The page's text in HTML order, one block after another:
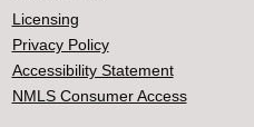
Licensing
Privacy Policy
Accessibility Statement
NMLS Consumer Access